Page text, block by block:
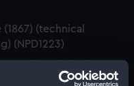
(1867) (technical
(NPD1223)
(NPD1224)